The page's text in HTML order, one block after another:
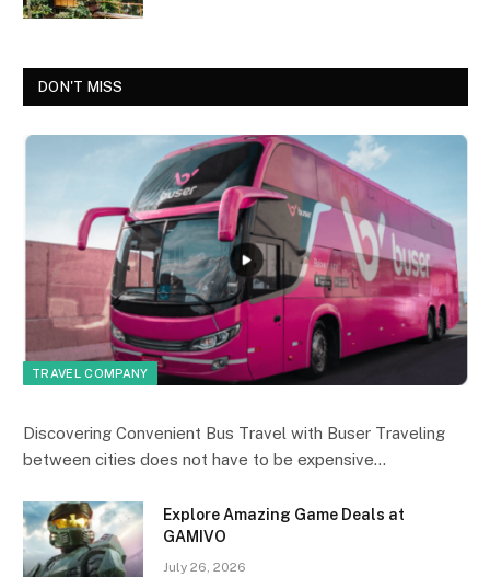
DON'T MISS
TRAVEL COMPANY
Discovering Convenient Bus Travel with Buser Traveling
between cities does not have to be expensive…
Explore Amazing Game Deals at
GAMIVO
July 26, 2026